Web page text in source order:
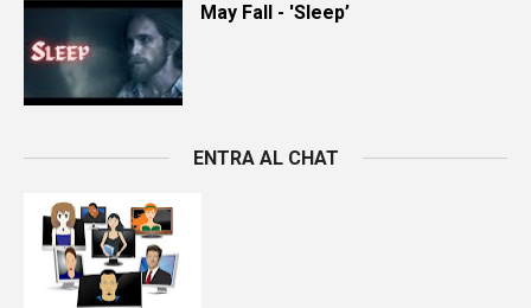
May Fall - 'Sleep’
ENTRA AL CHAT